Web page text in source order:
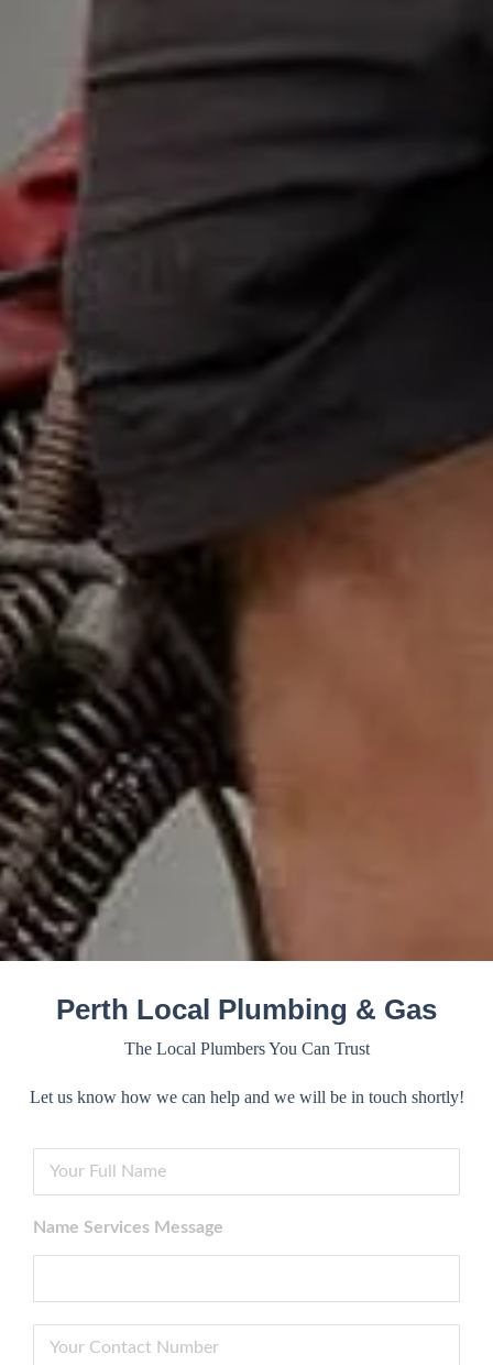
Perth Local Plumbing & Gas
The Local Plumbers You Can Trust
Let us know how we can help and we will be in touch shortly!
r
s
N
m
e
Name Services Message